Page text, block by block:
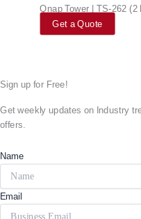
Qnap Tower | TS-262 (2
Get a Quote
Sign up for Free!
Get weekly updates on Industry
offers.
Name
Email